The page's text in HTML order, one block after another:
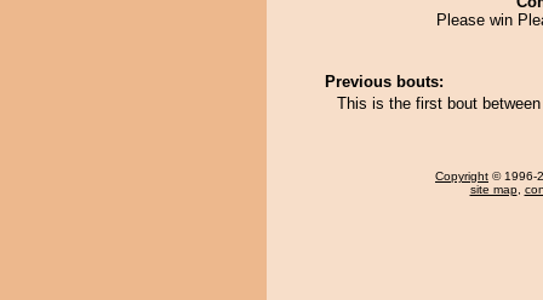
Please win
Previous bouts:
This is the first bout
Copyright © 1996-
site map,